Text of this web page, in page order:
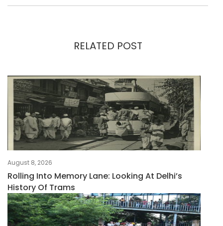
RELATED POST
August 8, 2026
Rolling Into Memory Lane: Looking At Delhi’s
History Of Trams